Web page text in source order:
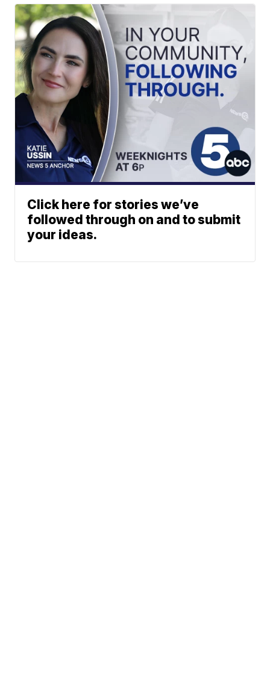
Click here for stories we’ve
followed through on and to submit
your ideas.